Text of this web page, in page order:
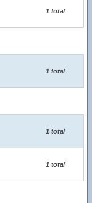
1 total
1 total
1 total
1 total